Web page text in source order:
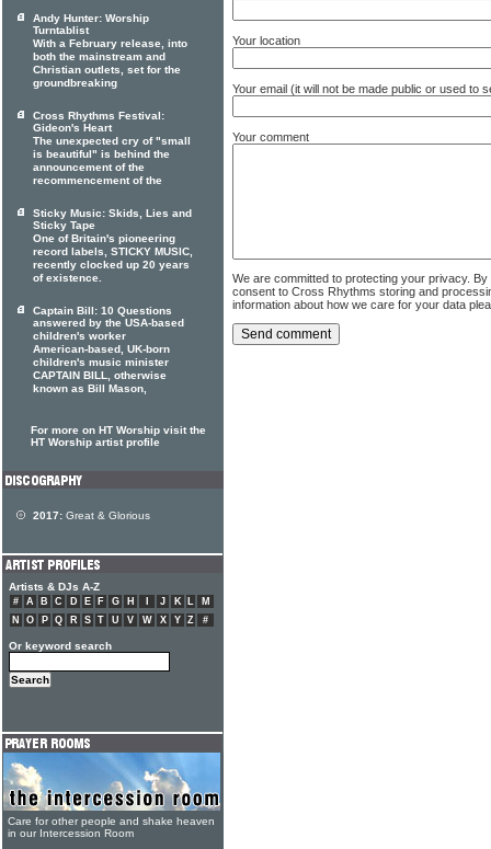
Your location
Your email (it will not be made public or used to
Your comment
We are committed to protecting your privacy.
consent to Cross Rhythms storing and
information about how we care for your data
Andy Hunter: Worship
Turntablist
With a February release, into
both the mainstream and
Christian outlets, set for the
groundbreaking
Cross Rhythms Festival:
Gideon's Heart
The unexpected cry of "small
is beautiful" is behind the
announcement of the
recommencement of the
Sticky Music: Skids, Lies and
Sticky Tape
One of Britain's pioneering
record labels, STICKY MUSIC,
recently clocked up 20 years
of existence.
Captain Bill: 10 Questions
answered by the USA-based
children's worker
American-based, UK-born
children's music minister
CAPTAIN BILL, otherwise
known as Bill Mason,
For more on HT Worship visit the
HT Worship artist profile
2017: Great & Glorious
Artists & DJs A-Z
# A B C D E F G H J K L
M
N
O P Q R S T U V W X Y Z #
Or keyword search
Care for other people and shake heaven
in our Intercession Room